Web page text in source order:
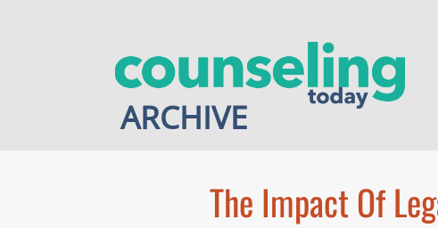
ARCHIVE
The Impact Of